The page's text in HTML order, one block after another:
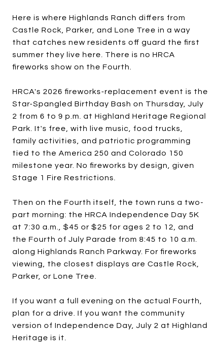
Here is where Highlands Ranch differs from
Castle Rock, Parker, and Lone Tree in a way
that catches new residents off guard the first
summer they live here. There is no HRCA
fireworks show on the Fourth.
HRCA's 2026 fireworks-replacement event is the
Star-Spangled Birthday Bash on Thursday, July
2 from 6 to 9 p.m. at Highland Heritage Regional
Park. It's free, with live music, food trucks,
family activities, and patriotic programming
tied to the America 250 and Colorado 150
milestone year. No fireworks by design, given
Stage 1 Fire Restrictions.
Then on the Fourth itself, the town runs a two-
part morning: the HRCA Independence Day 5K
at 7:30 a.m., $45 or $25 for ages 2 to 12, and
the Fourth of July Parade from 8:45 to 10 a.m.
along Highlands Ranch Parkway. For fireworks
viewing, the closest displays are Castle Rock,
Parker, or Lone Tree.
If you want a full evening on the actual Fourth,
plan for a drive. If you want the community
version of Independence Day, July 2 at Highland
Heritage is it.